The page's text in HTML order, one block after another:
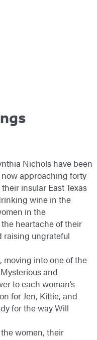
Nichols have been
approaching forty
insular East Texas
wine in the
in the
heartache of their
raising ungrateful
moving into one of the
and
to each woman’s
for Jen, Kittie, and
for the way Will
women, their